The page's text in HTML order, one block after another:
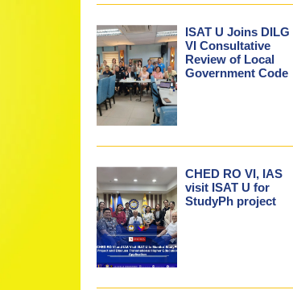
ISAT U Joins DILG
VI Consultative
Review of Local
Government Code
CHED RO VI, IAS
visit ISAT U for
StudyPh project